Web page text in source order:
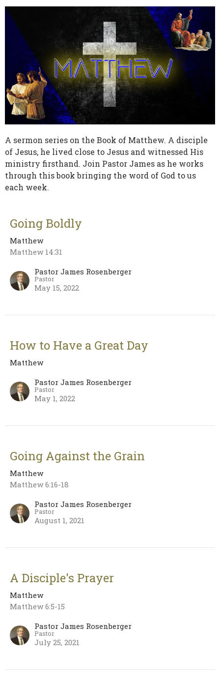
A sermon series on the Book of Matthew. A disciple
of Jesus, he lived close to Jesus and witnessed His
ministry firsthand. Join Pastor James as he works
through this book bringing the word of God to us
each week.
Going Boldly
Matthew
Matthew 14:31
Pastor James Rosenberger
Pastor
May 15, 2022
How to Have a Great Day
Matthew
Pastor James Rosenberger
Pastor
May 1, 2022
Going Against the Grain
Matthew
Matthew 6:16-18
Pastor James Rosenberger
Pastor
August 1, 2021
A Disciple's Prayer
Matthew
Matthew 6:5-15
Pastor James Rosenberger
Pastor
July 25, 2021